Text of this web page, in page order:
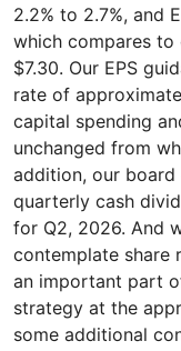
2.2% to 2.7%, and
which compares to
$7.30. Our EPS
rate of
capital spending
unchanged from
addition, our
quarterly cash
for Q2, 2026. And
contemplate share
an important part
strategy at the
some additional